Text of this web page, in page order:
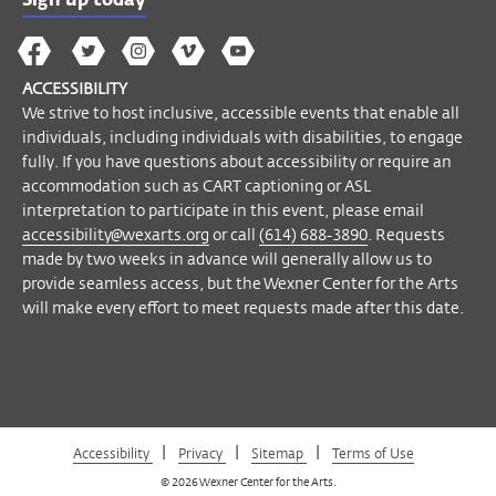
to meet requests made after this date.
Become a Member
The
Wex
on
Facebook
The
Wex
on
Twitter
The
Wex
on
Instagram
The
on
Vimeo
Wex
YouTube
ACCESSIBILITY
We strive to host inclusive, accessible events that enable all
individuals, including individuals with disabilities, to engage
fully. If you have questions about accessibility or require an
accommodation such as CART captioning or ASL
interpretation to participate in this event, please email
accessibility@wexarts.org or call (614) 688-3890. Requests
made by two weeks in advance will generally allow us to
provide seamless access, but the Wexner Center for the Arts
will make every effort to meet requests made after this date.
Accessibility | Privacy | Sitemap | Terms of Use
© 2026 Wexner Center for the Arts.